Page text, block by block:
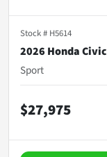
Stock # H5614
2026 Honda Civic
Sport
$27,975